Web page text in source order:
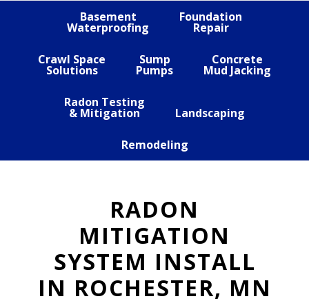
Basement
Waterproofing
Foundation
Repair
Crawl Space
Solutions
Sump
Pumps
Concrete
Mud Jacking
Radon Testing
& Mitigation Landscaping
Remodeling
RADON
MITIGATION
SYSTEM INSTALL
IN ROCHESTER, MN